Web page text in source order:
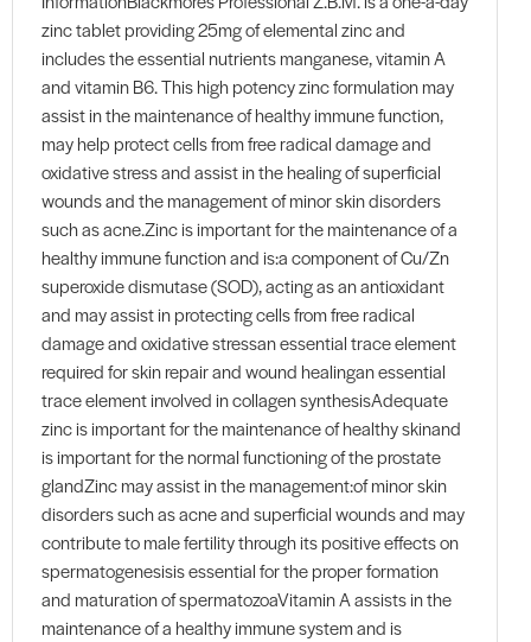
zinc tablet providing 25mg of elemental zinc and
includes the essential nutrients manganese, vitamin A
and vitamin B6. This high potency zinc formulation may
assist in the maintenance of healthy immune function,
may help protect cells from free radical damage and
oxidative stress and assist in the healing of superficial
wounds and the management of minor skin disorders
such as acne.Zinc is important for the maintenance of a
healthy immune function and is:a component of Cu/Zn
superoxide dismutase (SOD), acting as an antioxidant
and may assist in protecting cells from free radical
damage and oxidative stressan essential trace element
required for skin repair and wound healingan essential
trace element involved in collagen synthesisAdequate
zinc is important for the maintenance of healthy skinand
is important for the normal functioning of the prostate
glandZinc may assist in the management:of minor skin
disorders such as acne and superficial wounds and may
contribute to male fertility through its positive effects on
spermatogenesisis essential for the proper formation
and maturation of spermatozoaVitamin A assists in the
maintenance of a healthy immune system and is